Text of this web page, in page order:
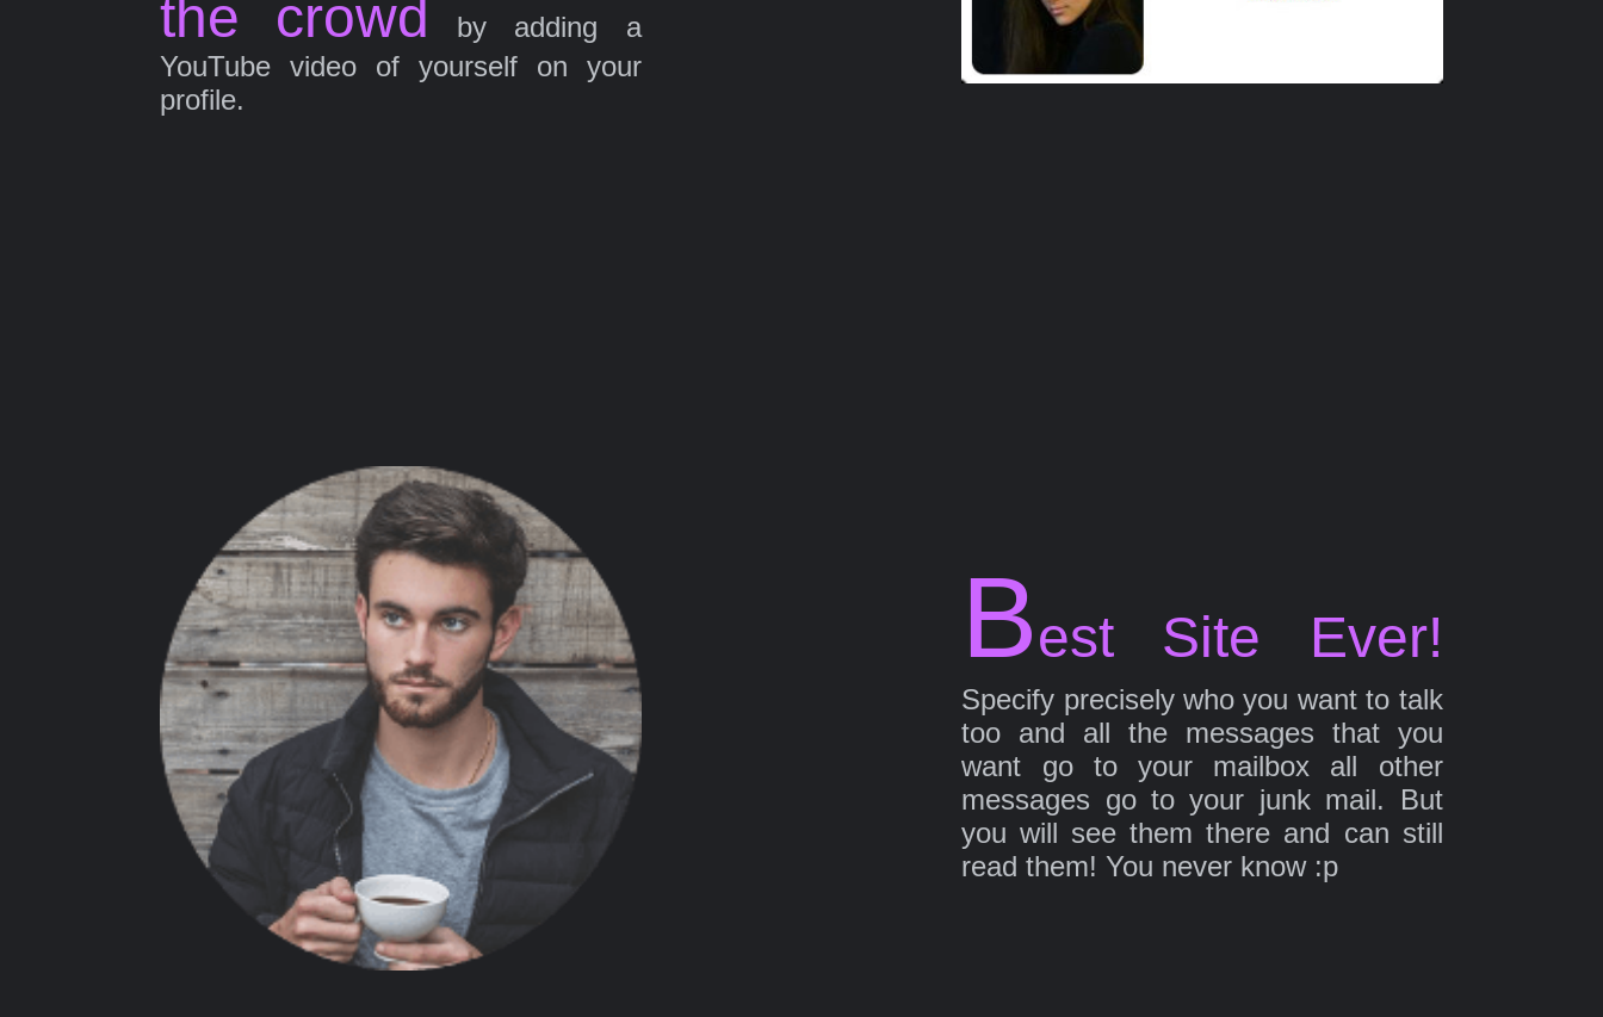
the crowd
by adding a
YouTube video of yourself on your
profile.
Best Site Ever!
Specify precisely who you want to talk
too and all the messages that you
want go to your mailbox all other
messages go to your junk mail. But
you will see them there and can still
read them! You never know :p